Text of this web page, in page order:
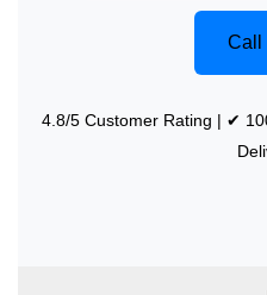
Call
4.8/5 Customer Rating | ✔